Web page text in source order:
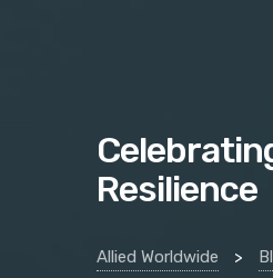
Resilience
Allied Worldwide >